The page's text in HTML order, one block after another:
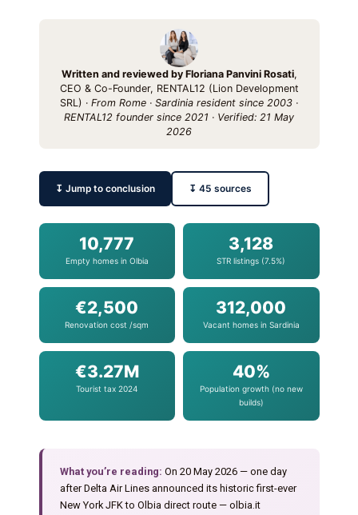
Written and reviewed by Floriana Panvini Rosati,
CEO & Co-Founder, RENTAL12 (Lion Development
SRL) · From Rome · Sardinia resident since 2003 ·
RENTAL12 founder since 2021 · Verified: 21 May
2026
↧ Jump to conclusion ↧ 45 sources
10,777
Empty homes in Olbia
3,128
STR listings (7.5%)
€2,500
Renovation cost /sqm
312,000
Vacant homes in Sardinia
€3.27M
Tourist tax 2024
40%
Population growth (no new
builds)
What you’re reading: On 20 May 2026 — one day
after Delta Air Lines announced its historic first-ever
New York JFK to Olbia direct route — olbia.it